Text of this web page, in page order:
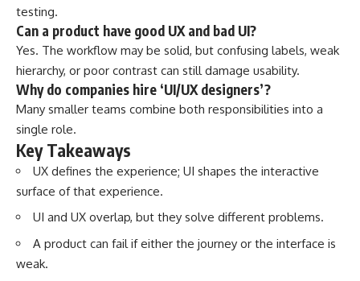
testing.
Can a product have good UX and bad UI?
Yes. The workflow may be solid, but confusing labels, weak
hierarchy, or poor contrast can still damage usability.
Why do companies hire ‘UI/UX designers’?
Many smaller teams combine both responsibilities into a
single role.
Key Takeaways
UX defines the experience; UI shapes the interactive
surface of that experience.
UI and UX overlap, but they solve different problems.
A product can fail if either the journey or the interface is
weak.